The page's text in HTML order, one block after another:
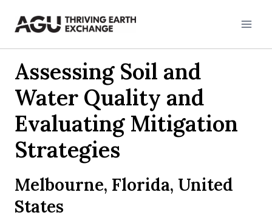
Assessing Soil and
Water Quality and
Evaluating Mitigation
Strategies
Melbourne, Florida, United
States